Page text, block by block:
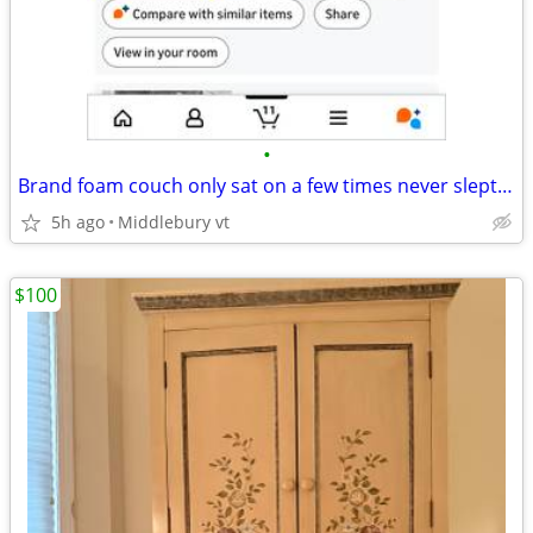
•
Brand foam couch only sat on a few times never slept on On
5h ago Middlebury vt
$100